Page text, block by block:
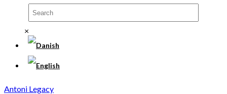
×
Antoni Legacy